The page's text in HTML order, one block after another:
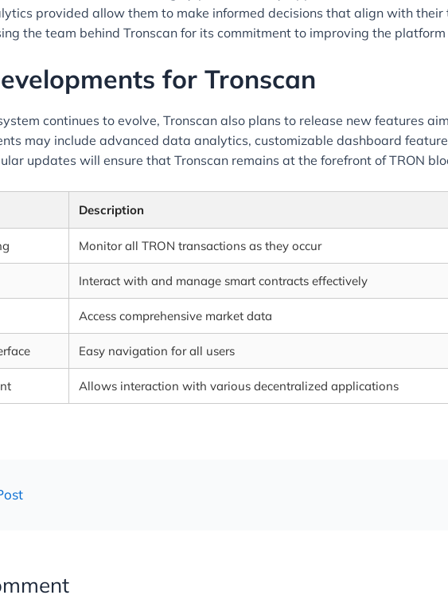
provided allow them to make informed decisions that align with
the team behind Tronscan for its commitment to improving the
for Tronscan
continues to evolve, Tronscan also plans to release new features
may include advanced data analytics, customizable dashboard
updates will ensure that Tronscan remains at the forefront of TRON
Description
Monitor all TRON transactions as they occur
Interact with and manage smart contracts effectively
Access comprehensive market data
Easy navigation for all users
Allows interaction with various decentralized applications